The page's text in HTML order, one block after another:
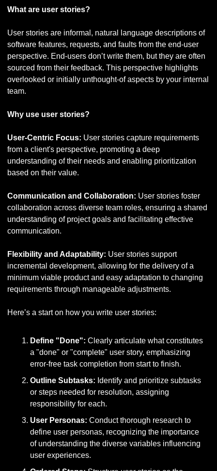
What are user stories?
User stories are informal, natural language descriptions of
software features, requests, and faults from the end-user
perspective. End-users don’t write them, but they are often
sourced from their feedback. This perspective highlights
overlooked or initially unthought-of aspects by your internal
team.
Why use user stories?
User-Centric Focus: User stories capture requirements
from a client's perspective, promoting a deep
understanding of their needs and enabling prioritization
based on their value.
Communication and Collaboration: User stories foster
collaboration across diverse team roles, ensuring a shared
understanding of project goals and facilitating effective
communication.
Flexibility and Adaptability: User stories support
incremental development, allowing for the delivery of a
minimum viable product and easy adaptation to changing
requirements through manageable adjustments.
Here’s a start on how you write user stories:
Define "Done": Clearly articulate what constitutes
a "done" or "complete" user story, emphasizing
error-free task completion from start to finish.
Outline Subtasks: Identify and prioritize subtasks
or steps needed for resolution, assigning
responsibility for each.
User Personas: Conduct thorough research to
define user personas, recognizing the importance
of understanding the diverse variables influencing
user experiences.